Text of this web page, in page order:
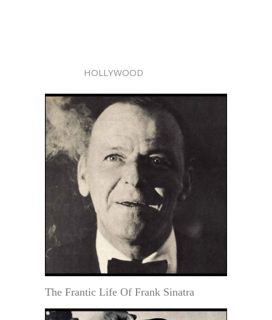
HOLLYWOOD
The Frantic Life Of Frank Sinatra